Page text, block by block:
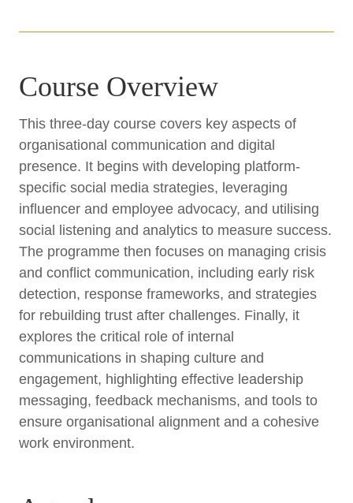
Course Overview
This three-day course covers key aspects of
organisational communication and digital
presence. It begins with developing platform-
specific social media strategies, leveraging
influencer and employee advocacy, and utilising
social listening and analytics to measure success.
The programme then focuses on managing crisis
and conflict communication, including early risk
detection, response frameworks, and strategies
for rebuilding trust after challenges. Finally, it
explores the critical role of internal
communications in shaping culture and
engagement, highlighting effective leadership
messaging, feedback mechanisms, and tools to
ensure organisational alignment and a cohesive
work environment.